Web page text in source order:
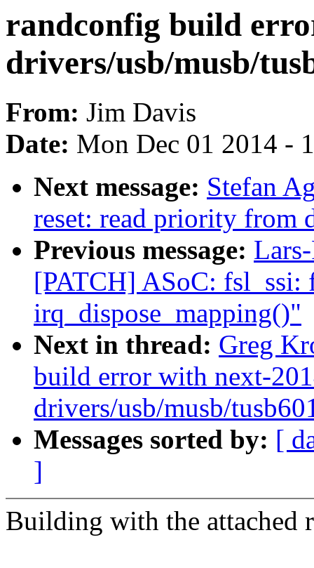
randconfig build
drivers/usb/musb/
From: Jim Davis
Date: Mon Dec 01 2014 -
Next message: Stefan
reset: read priority from
Previous message:
[PATCH] ASoC: fsl_ssi:
irq_dispose_mapping()"
Next in thread: Greg
build error with next-
drivers/usb/musb/
Messages sorted by: [
]
Building with the attached